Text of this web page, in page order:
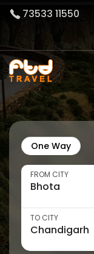
73533 11550
One Way
FROM CITY
TO CITY